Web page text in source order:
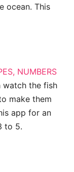
ocean. This
NUMBERS
watch the fish
make them
app for an
to 5.